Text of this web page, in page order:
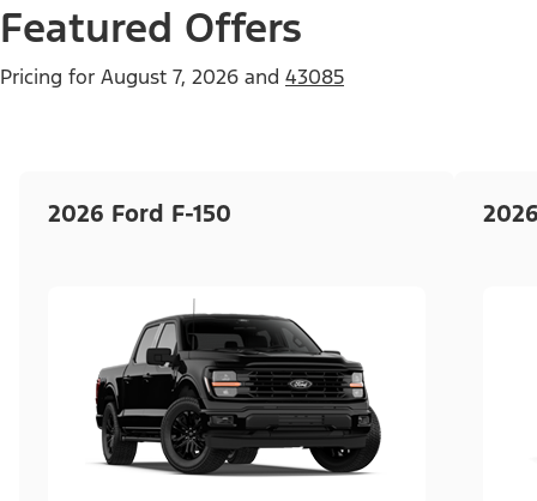
Featured Offers
Pricing for August 7, 2026 and 43085
2026 Ford F-150